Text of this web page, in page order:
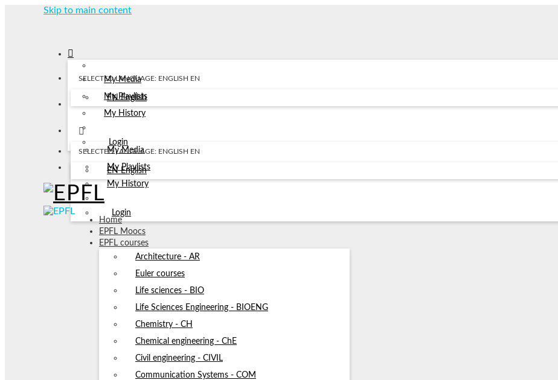
Skip to main content
My Media
My Playlists
My History
Login
SELECTED LANGUAGE: ENGLISH EN
EN English
My Media
My Playlists
My History
Login
SELECTED LANGUAGE: ENGLISH EN
EN English
Home
EPFL Moocs
EPFL courses
Architecture - AR
Euler courses
Life sciences - BIO
Life Sciences Engineering - BIOENG
Chemistry - CH
Chemical engineering - ChE
Civil engineering - CIVIL
Communication Systems - COM